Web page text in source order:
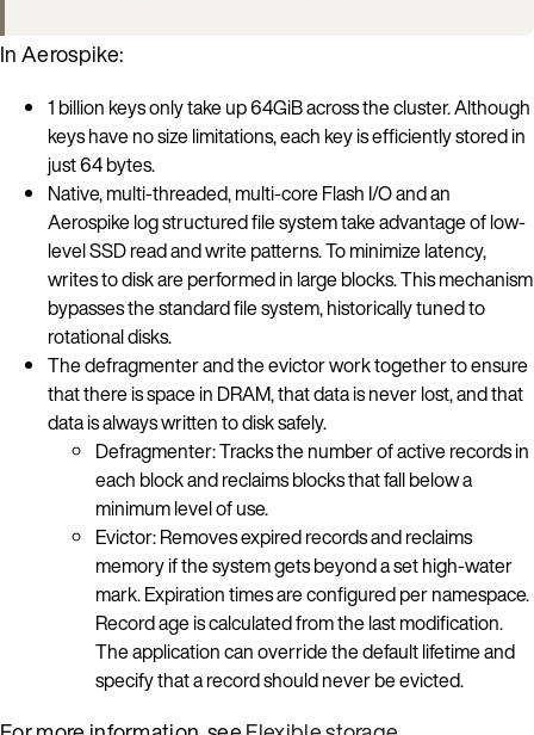
In Aerospike:
1 billion keys only take up 64GiB across the cluster. Although
keys have no size limitations, each key is efficiently stored in
just 64 bytes.
Native, multi-threaded, multi-core Flash I/O and an
Aerospike log structured file system take advantage of low-
level SSD read and write patterns. To minimize latency,
writes to disk are performed in large blocks. This mechanism
bypasses the standard file system, historically tuned to
rotational disks.
The defragmenter and the evictor work together to ensure
that there is space in DRAM, that data is never lost, and that
data is always written to disk safely.
Defragmenter: Tracks the number of active records in
each block and reclaims blocks that fall below a
minimum level of use.
Evictor: Removes expired records and reclaims
memory if the system gets beyond a set high-water
mark. Expiration times are configured per namespace.
Record age is calculated from the last modification.
The application can override the default lifetime and
specify that a record should never be evicted.